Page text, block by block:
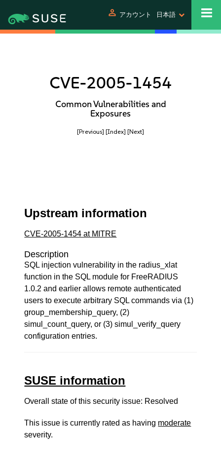
person アカウント 日本語
CVE-2005-1454
Common Vulnerabilities and
Exposures
[Previous] [Index] [Next]
Upstream information
CVE-2005-1454 at MITRE
Description
SQL injection vulnerability in the radius_xlat
function in the SQL module for FreeRADIUS
1.0.2 and earlier allows remote authenticated
users to execute arbitrary SQL commands via (1)
group_membership_query, (2)
simul_count_query, or (3) simul_verify_query
configuration entries.
SUSE information
Overall state of this security issue: Resolved
This issue is currently rated as having moderate
severity.